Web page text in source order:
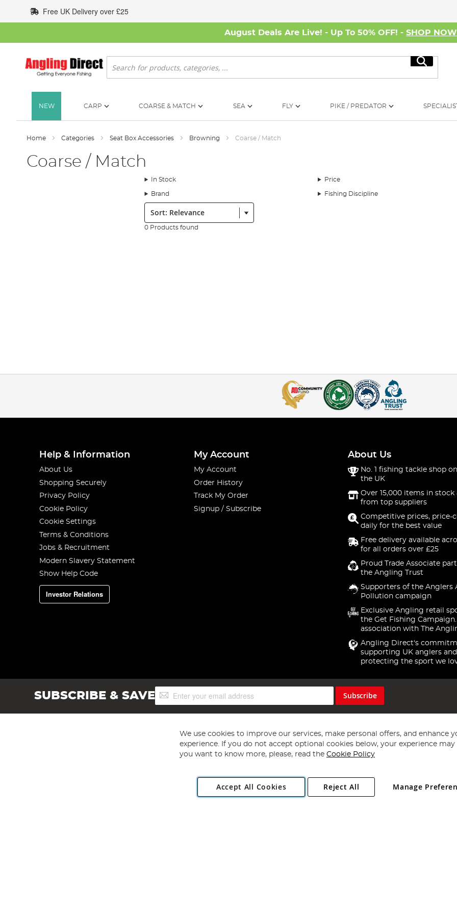
to
Content
Free UK Delivery over £25
August Deals Are Live! - Up To 50% OFF! - SHOP NOW
Search
Search
NEW CARP COARSE & MATCH SEA FLY PIKE / PREDATOR
Home Categories Seat Box Accessories Browning Coarse / Match
Coarse / Match
In Stock Price
Brand Fishing Discipline
Sort:
0 Products found
Help & Information
About Us
Shopping Securely
Privacy Policy
Cookie Policy
Cookie Settings
Terms & Conditions
Jobs & Recruitment
Modern Slavery Statement
Show Help Code
Investor Relations
My Account
My Account
Order History
Track My Order
Signup / Subscribe
About Us
No. 1 fishing tackle shop
the UK
Over 15,000 items in stock
from top suppliers
Competitive prices, price-
daily for the best value
Free delivery available
for all orders over £25
Proud Trade Associate
the Angling Trust
Supporters of the Anglers
Pollution campaign
Exclusive Angling retail
the Get Fishing
association with The
Angling Direct's
supporting UK anglers and
protecting the sport we
SUBSCRIBE & SAVESign
Up
Subscribe
Copyright 1997 - 2026 Angling Direct Plc
. All rights reserved.
Angling Direct plc, 2D Wendover Road, Rackheath Industrial Estate, Norwich, Norfolk, NR13 6LH, United Kingdom. Company registered
We use cookies to improve our services, make personal offers, and enhance
experience. If you do not accept optional cookies below, your experience may
you want to know more, please, read the Cookie Policy
Accept All Cookies Manage
Reject All